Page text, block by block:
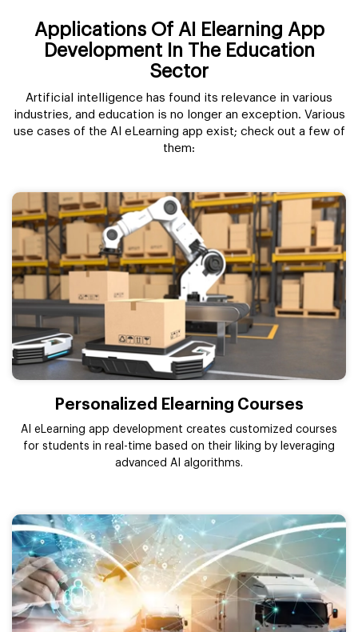
Applications Of AI Elearning App
Development In The Education
Sector
Artificial intelligence has found its relevance in various
industries, and education is no longer an exception. Various
use cases of the AI eLearning app exist; check out a few of
them:
Personalized Elearning Courses
AI eLearning app development creates customized courses
for students in real-time based on their liking by leveraging
advanced AI algorithms.